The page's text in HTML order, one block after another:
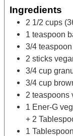
Ingredients
2 1/2 cups
1 teaspoon
3/4 teaspoon
2 sticks
3/4 cup
3/4 cup
2 teaspoons
1 Ener-G
+ 2
1 Tablespoon